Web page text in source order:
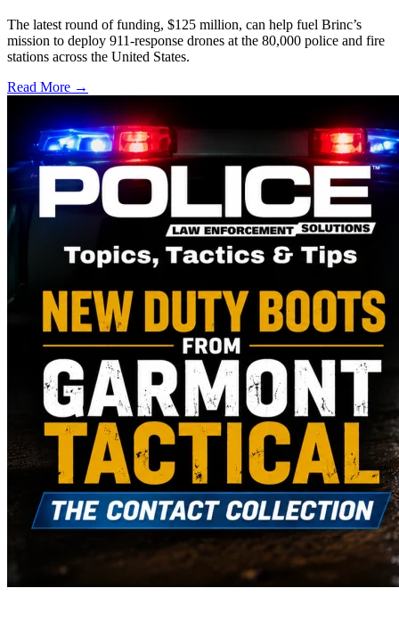
The latest round of funding, $125 million, can help fuel Brinc’s
mission to deploy 911-response drones at the 80,000 police and fire
stations across the United States.
Read More →